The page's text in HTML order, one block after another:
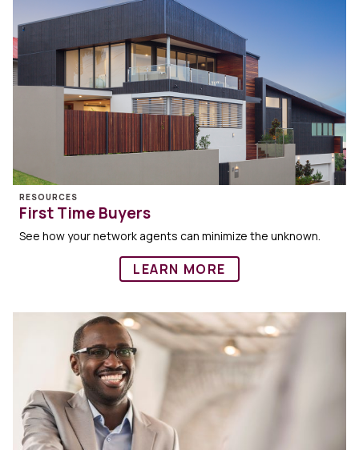
RESOURCES
First Time Buyers
See how your network agents can minimize the unknown.
LEARN MORE